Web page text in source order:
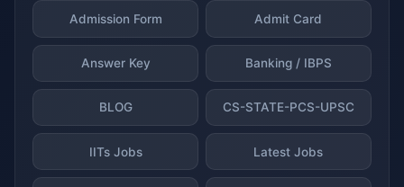
Admission Form Admit Card
Answer Key Banking / IBPS
BLOG CS-STATE-PCS-UPSC
IITs Jobs Latest Jobs